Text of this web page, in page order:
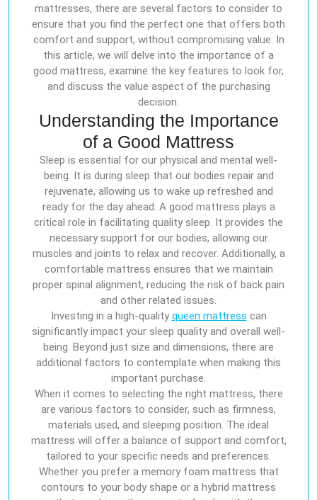
mattresses, there are several factors to consider to
ensure that you find the perfect one that offers both
comfort and support, without compromising value. In
this article, we will delve into the importance of a
good mattress, examine the key features to look for,
and discuss the value aspect of the purchasing
decision.
Understanding the Importance
of a Good Mattress
Sleep is essential for our physical and mental well-
being. It is during sleep that our bodies repair and
rejuvenate, allowing us to wake up refreshed and
ready for the day ahead. A good mattress plays a
critical role in facilitating quality sleep. It provides the
necessary support for our bodies, allowing our
muscles and joints to relax and recover. Additionally, a
comfortable mattress ensures that we maintain
proper spinal alignment, reducing the risk of back pain
and other related issues.
Investing in a high-quality queen mattress can
significantly impact your sleep quality and overall well-
being. Beyond just size and dimensions, there are
additional factors to contemplate when making this
important purchase.
When it comes to selecting the right mattress, there
are various factors to consider, such as firmness,
materials used, and sleeping position. The ideal
mattress will offer a balance of support and comfort,
tailored to your specific needs and preferences.
Whether you prefer a memory foam mattress that
contours to your body shape or a hybrid mattress